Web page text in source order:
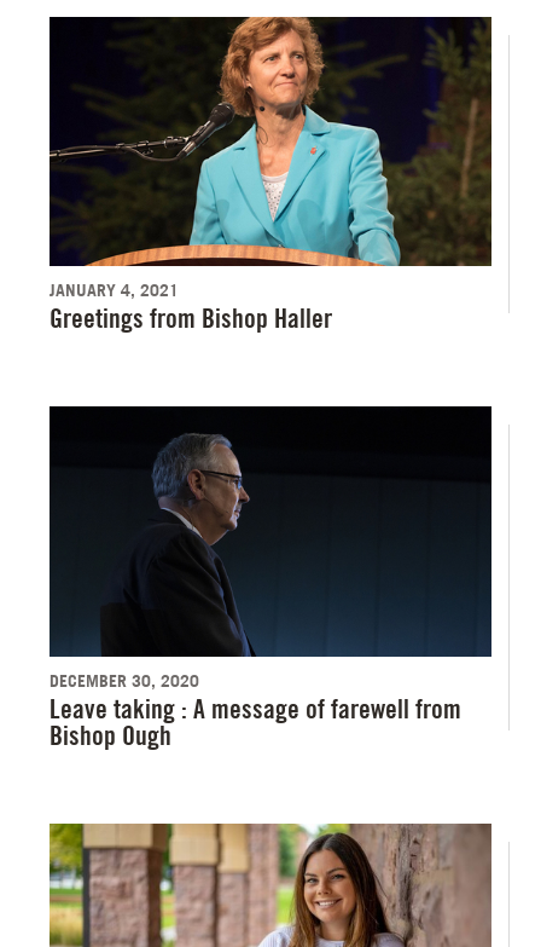
JANUARY 4, 2021
Greetings from Bishop Haller
DECEMBER 30, 2020
Leave taking : A message of farewell from
Bishop Ough